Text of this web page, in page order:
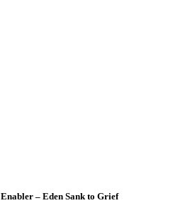
Enabler – Eden Sank to Grief